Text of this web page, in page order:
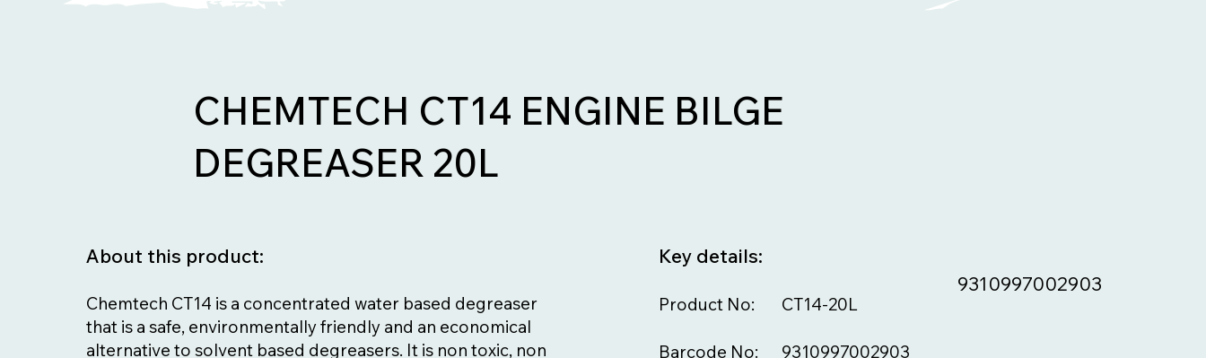
CHEMTECH CT14 ENGINE BILGE
DEGREASER 20L
Chemtech CT14 is a concentrated water based degreaser
that is a safe, environmentally friendly and an economical
alternative to solvent based degreasers. It is non toxic, non
About this product:
9310997002903
9310997002903
Barcode No:
CT14-20L
Product No:
Key details: